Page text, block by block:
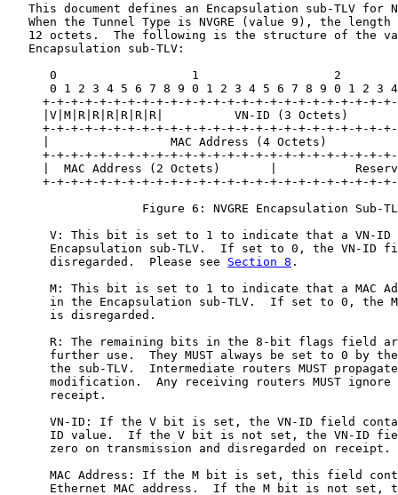
This document defines an Encapsulation sub-TLV for
When the Tunnel Type is NVGRE (value 9), the length
12 octets.  The following is the structure of the
   Encapsulation sub-TLV:
0                   1                   2
0 1 2 3 4 5 6 7 8 9 0 1 2 3 4 5 6 7 8 9 0 1 2 3
+-+-+-+-+-+-+-+-+-+-+-+-+-+-+-+-+-+-+-+-+-+-+-+-
|V|M|R|R|R|R|R|R|          VN-ID (3 Octets)
+-+-+-+-+-+-+-+-+-+-+-+-+-+-+-+-+-+-+-+-+-+-+-+-
|                 MAC Address (4 Octets)
+-+-+-+-+-+-+-+-+-+-+-+-+-+-+-+-+-+-+-+-+-+-+-+-
|  MAC Address (2 Octets)       |
+-+-+-+-+-+-+-+-+-+-+-+-+-+-+-+-+-+-+-+-+-+-+-+-
Figure 6: NVGRE Encapsulation Sub-
V: This bit is set to 1 to indicate that a VN-ID
Encapsulation sub-TLV.  If set to 0, the VN-ID
      disregarded.  Please see
Section 8 .
M: This bit is set to 1 to indicate that a MAC
in the Encapsulation sub-TLV.  If set to 0, the
      is disregarded.
R: The remaining bits in the 8-bit flags field
further use.  They MUST always be set to 0 by
the sub-TLV.  Intermediate routers MUST
modification.  Any receiving routers MUST ignore
      receipt.
VN-ID: If the V bit is set, the VN-ID field
ID value.  If the V bit is not set, the VN-ID
      zero on transmission and disregarded on receipt.
MAC Address: If the M bit is set, this field
Ethernet MAC address.  If the M bit is not set,